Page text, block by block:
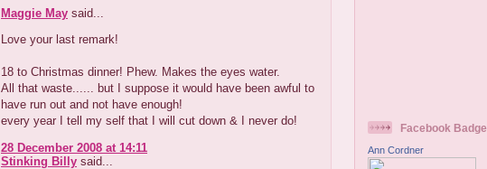
Maggie May said...
Love your last remark!
18 to Christmas dinner! Phew. Makes the eyes water.
All that waste...... but I suppose it would have been awful to
have run out and not have enough!
every year I tell my self that I will cut down & I never do!
28 December 2008 at 14:11
Stinking Billy said...
Facebook Badge
Ann Cordner